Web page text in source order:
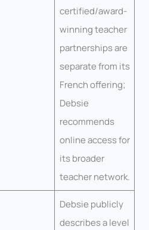
certified/award-
winning teacher
partnerships are
separate from its
French offering;
Debsie
recommends
online access for
its broader
teacher network.
Debsie publicly
describes a level